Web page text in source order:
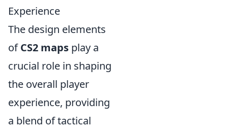
Experience
The design elements
ofCS2 maps play a
crucial role in shaping
the overall player
experience, providing
a blend of tactical